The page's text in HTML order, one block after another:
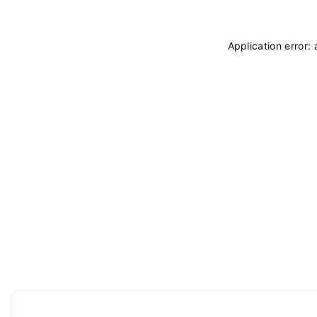
Application error: